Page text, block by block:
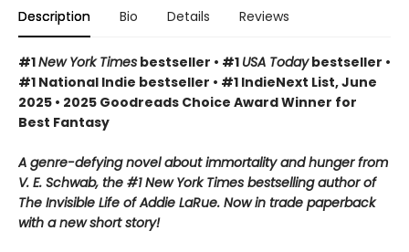
Description Bio Details Reviews
#1New York Times bestseller • #1 USA Todaybestseller •
#1 National Indie bestseller • #1 IndieNext List, June
2025 • 2025 Goodreads Choice Award Winner for
Best Fantasy
A genre-defying novel about immortality and hunger from
V. E. Schwab, the #1 New York Times bestselling author of
The Invisible Life of Addie LaRue. Now in trade paperback
with a new short story!